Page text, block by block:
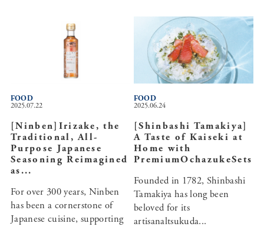
2025.07.22
[Ninben]Irizake, the
Traditional, All-
Purpose Japanese
Seasoning Reimagined
as...
For over 300 years, Ninben
has been a cornerstone of
Japanese cuisine, supporting
FOOD
2025.06.24
[Shinbashi Tamakiya]
A Taste of Kaiseki at
Home with
PremiumOchazukeSets
Founded in 1782, Shinbashi
Tamakiya has long been
beloved for its
artisanaltsukuda...
FOOD